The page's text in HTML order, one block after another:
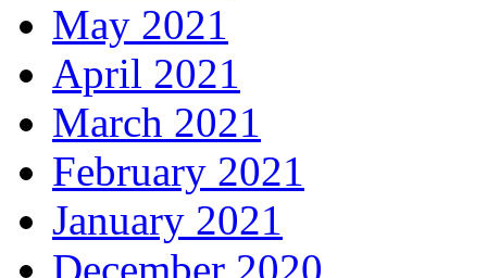
May 2021
April 2021
March 2021
February 2021
January 2021